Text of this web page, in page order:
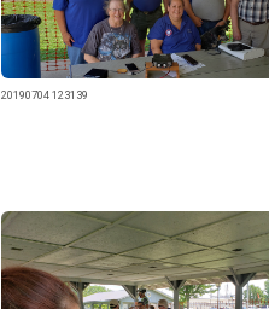
20190704 123139